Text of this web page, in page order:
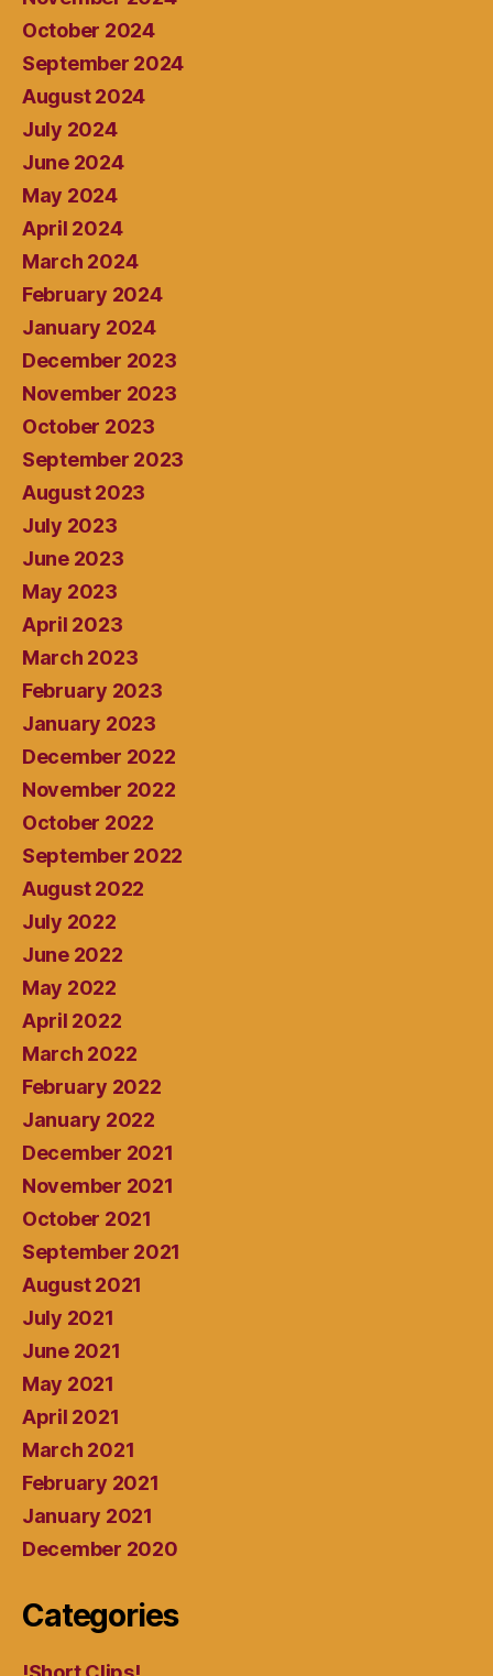
October 2024
September 2024
August 2024
July 2024
June 2024
May 2024
April 2024
March 2024
February 2024
January 2024
December 2023
November 2023
October 2023
September 2023
August 2023
July 2023
June 2023
May 2023
April 2023
March 2023
February 2023
January 2023
December 2022
November 2022
October 2022
September 2022
August 2022
July 2022
June 2022
May 2022
April 2022
March 2022
February 2022
January 2022
December 2021
November 2021
October 2021
September 2021
August 2021
July 2021
June 2021
May 2021
April 2021
March 2021
February 2021
January 2021
December 2020
Categories